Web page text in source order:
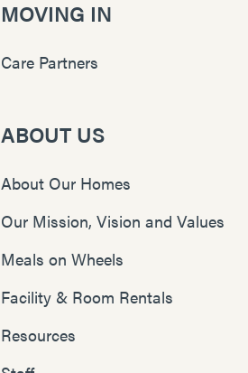
MOVING IN
Care Partners
ABOUT US
About Our Homes
Our Mission, Vision and Values
Meals on Wheels
Facility & Room Rentals
Resources